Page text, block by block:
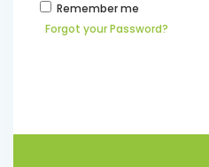
Remember me
Forgot your Password?